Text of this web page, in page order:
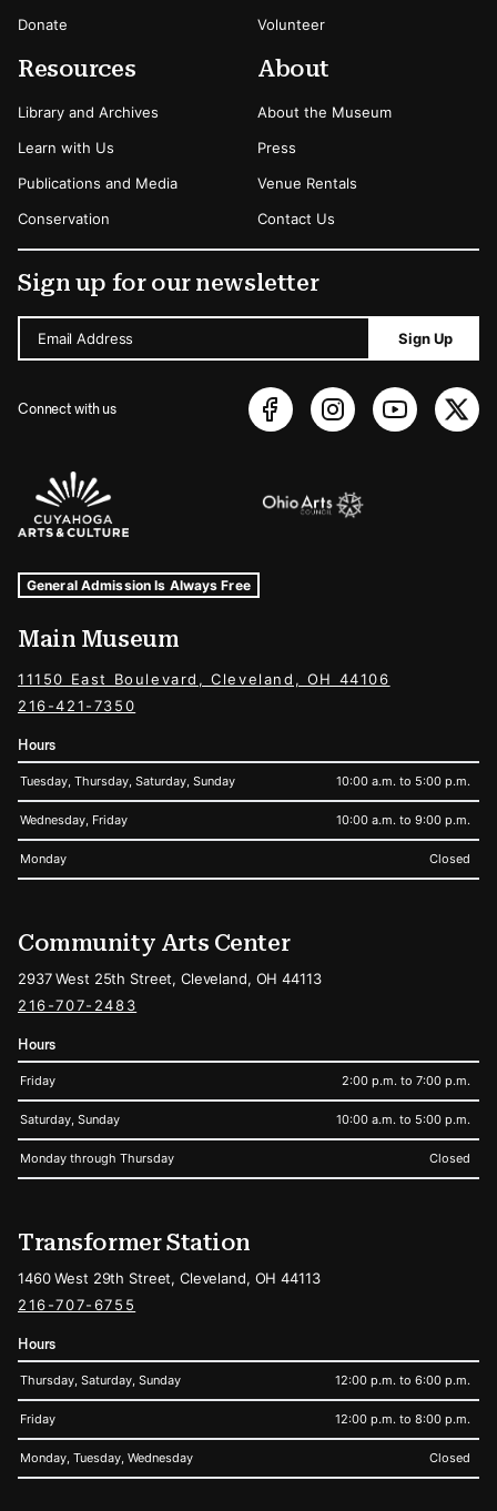
Donate
Volunteer
Resources
Library and Archives
Learn with Us
Publications and Media
Conservation
About
About the Museum
Press
Venue Rentals
Contact Us
Sign up for our newsletter
Email Address Sign Up
Connect with us
Sponsors Logos
Museum Hours and Locations
Tags For: Hours and Locations
General Admission Is Always Free
Main Museum
11150 East Boulevard, Cleveland, OH 44106
216-421-7350
Hours
Tuesday, Thursday, Saturday, Sunday 10:00 a.m. to 5:00 p.m.
Wednesday, Friday 10:00 a.m. to 9:00 p.m.
Monday Closed
Community Arts Center
2937 West 25th Street, Cleveland, OH 44113
216-707-2483
Hours
Friday 2:00 p.m. to 7:00 p.m.
Saturday, Sunday 10:00 a.m. to 5:00 p.m.
Monday through Thursday Closed
Transformer Station
1460 West 29th Street, Cleveland, OH 44113
216-707-6755
Hours
Thursday, Saturday, Sunday 12:00 p.m. to 6:00 p.m.
Friday 12:00 p.m. to 8:00 p.m.
Monday, Tuesday, Wednesday Closed